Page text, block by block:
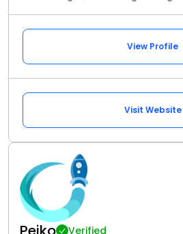
View Profile
Visit Website
Verified